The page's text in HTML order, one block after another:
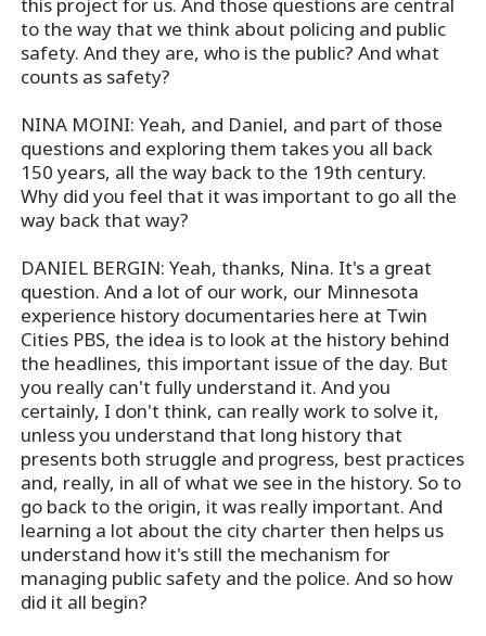
this project for us. And those questions are central
to the way that we think about policing and public
safety. And they are, who is the public? And what
counts as safety?
NINA MOINI: Yeah, and Daniel, and part of those
questions and exploring them takes you all back
150 years, all the way back to the 19th century.
Why did you feel that it was important to go all the
way back that way?
DANIEL BERGIN: Yeah, thanks, Nina. It's a great
question. And a lot of our work, our Minnesota
experience history documentaries here at Twin
Cities PBS, the idea is to look at the history behind
the headlines, this important issue of the day. But
you really can't fully understand it. And you
certainly, I don't think, can really work to solve it,
unless you understand that long history that
presents both struggle and progress, best practices
and, really, in all of what we see in the history. So to
go back to the origin, it was really important. And
learning a lot about the city charter then helps us
understand how it's still the mechanism for
managing public safety and the police. And so how
did it all begin?